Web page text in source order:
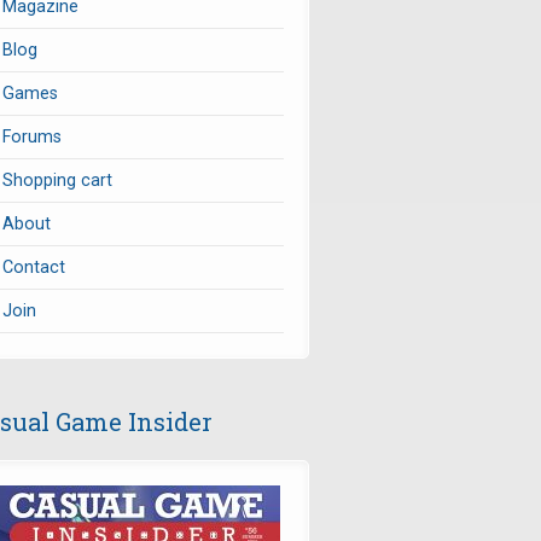
Magazine
Blog
Games
Forums
Shopping cart
About
Contact
Join
Game Insider